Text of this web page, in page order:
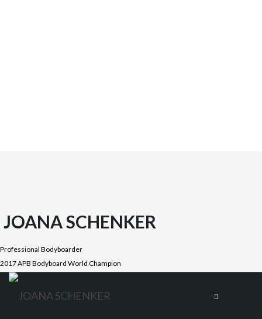
JOANA SCHENKER
Professional Bodyboarder
2017 APB Bodyboard World Champion
Joana was born on October 1987 in the beautiful Costa